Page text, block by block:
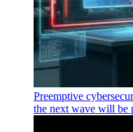
Preemptive
the next wave will be